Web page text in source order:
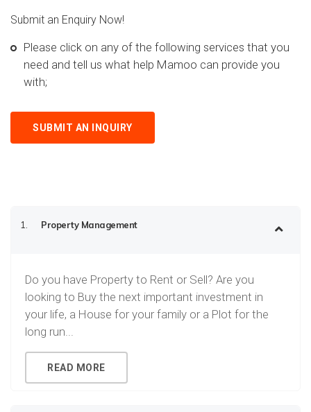
Submit an Enquiry Now!
Please click on any of the following services that you
need and tell us what help Mamoo can provide you
with;
SUBMIT AN INQUIRY
1. Property Management
Do you have Property to Rent or Sell? Are you
looking to Buy the next important investment in
your life, a House for your family or a Plot for the
long run...
READ MORE